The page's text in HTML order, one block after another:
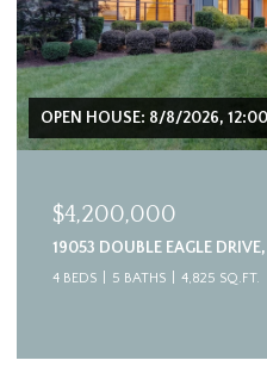
$1,125,000
208 CANOE POLE LANE,
6 BEDS 7 BATHS 6,545 SQ.FT.